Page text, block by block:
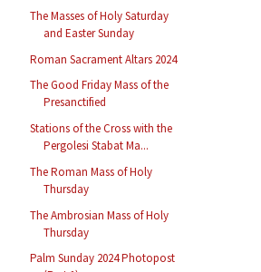
The Masses of Holy Saturday
and Easter Sunday
Roman Sacrament Altars 2024
The Good Friday Mass of the
Presanctified
Stations of the Cross with the
Pergolesi Stabat Ma...
The Roman Mass of Holy
Thursday
The Ambrosian Mass of Holy
Thursday
Palm Sunday 2024 Photopost